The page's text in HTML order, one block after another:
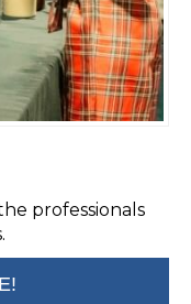
professionals